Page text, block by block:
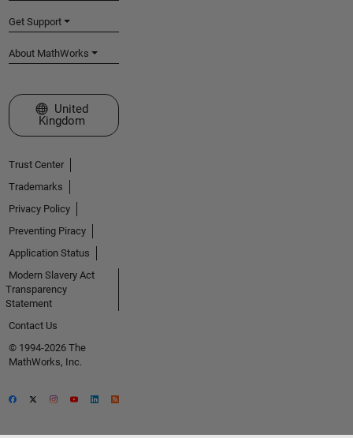
Get Support
About MathWorks
Select a Web Site
United
Kingdom
Trust Center
Trademarks
Privacy Policy
Preventing Piracy
Application Status
Modern Slavery Act
Transparency
Statement
Contact Us
© 1994-2026 The
MathWorks, Inc.